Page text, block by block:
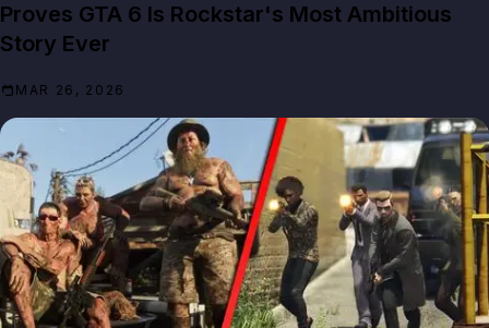
Proves GTA 6 Is Rockstar's Most Ambitious
Story Ever
MAR 26, 2026